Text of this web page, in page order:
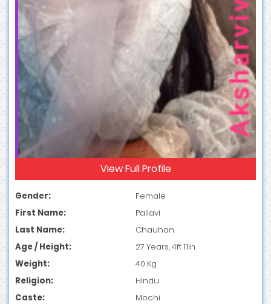
View Full Profile
Gender:
Female
First Name:
Pallavi
Last Name:
Chauhan
Age / Height:
27 Years, 4ft 11in
Weight:
40 Kg
Religion:
Hindu
Caste:
Mochi